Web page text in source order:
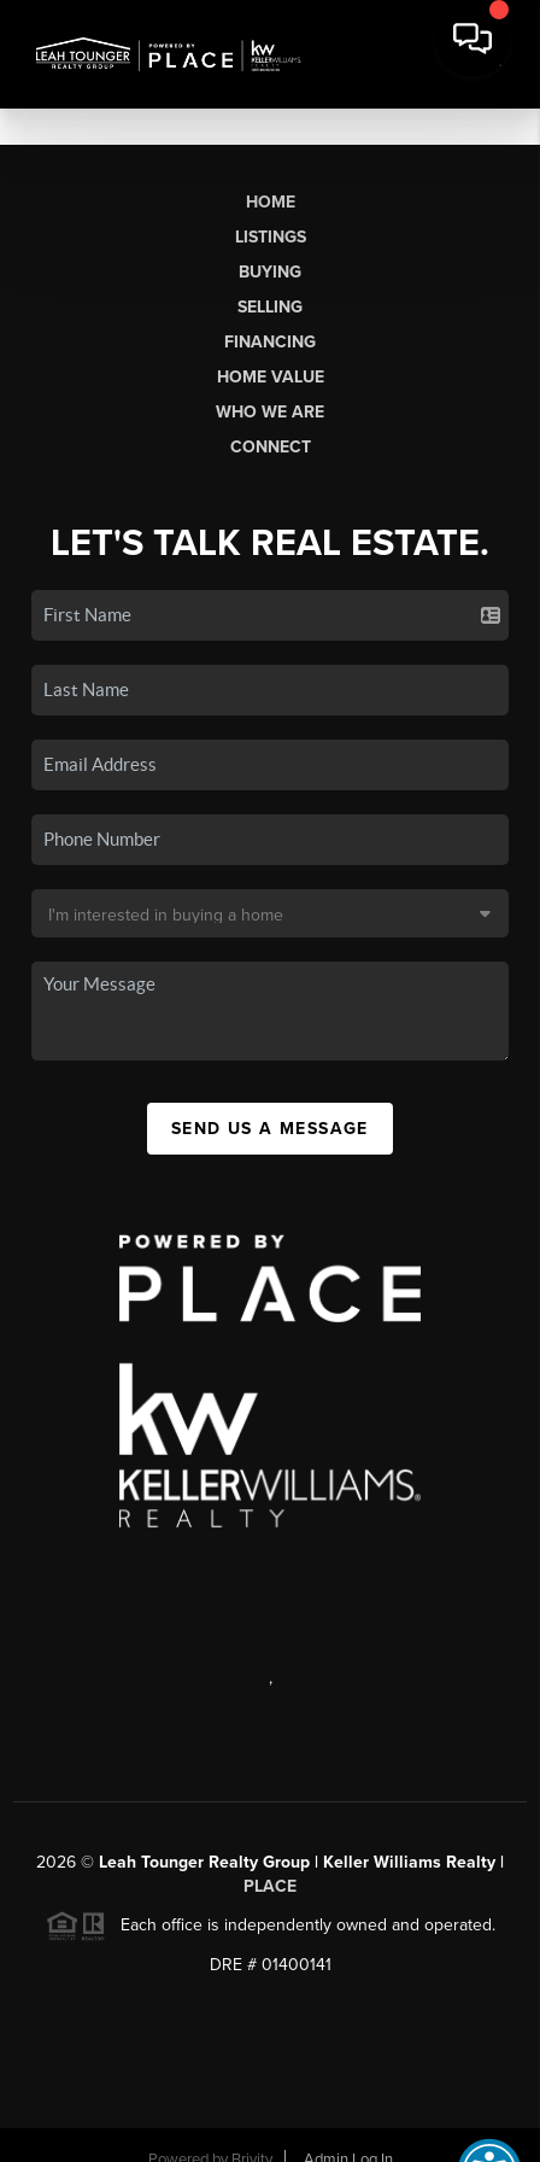
HOME
LISTINGS
BUYING
SELLING
FINANCING
HOME VALUE
WHO WE ARE
CONNECT
LET'S TALK REAL ESTATE.
SEND US A MESSAGE
,
2026 © Leah Tounger Realty Group | Keller Williams Realty |
PLACE
Each office is independently owned and operated.
DRE # 01400141